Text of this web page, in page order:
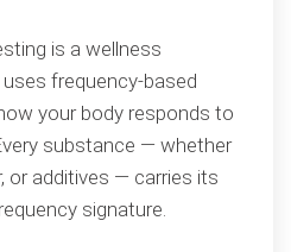
is a wellness
frequency-based
your body responds to
substance — whether
or additives — carries its
signature.